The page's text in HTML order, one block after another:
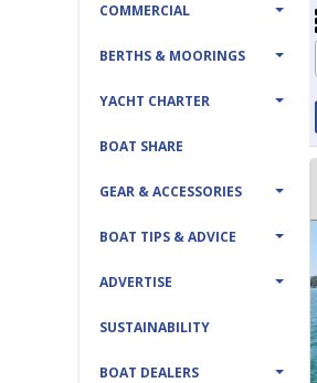
COMMERCIAL
BERTHS & MOORINGS
YACHT CHARTER
BOAT SHARE
GEAR & ACCESSORIES
BOAT TIPS & ADVICE
ADVERTISE
SUSTAINABILITY
BOAT DEALERS